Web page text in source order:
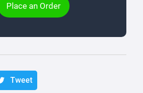
Place an Order
Tweet